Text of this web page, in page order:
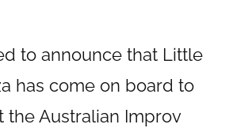
to announce that Little
has come on board to
the Australian Improv